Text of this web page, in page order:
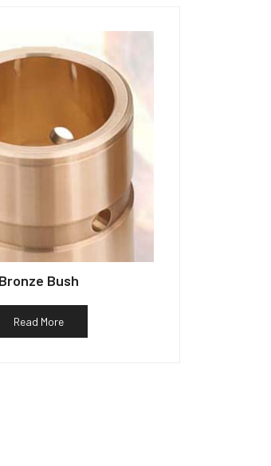
Bronze Bush
Read More